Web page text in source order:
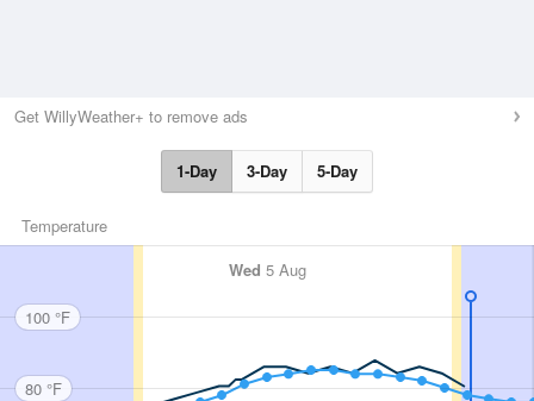
Get WillyWeather+ to remove ads
1-Day 3-Day 5-Day
Temperature
Wed 5 Aug
100 °F
80 °F